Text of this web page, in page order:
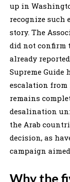
up in
recognize such
story. The
did not confirm
already
Supreme Guide
escalation
remains
desalination
the Arab
decision, as
campaign
Why the